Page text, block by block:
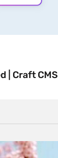
| Craft CMS